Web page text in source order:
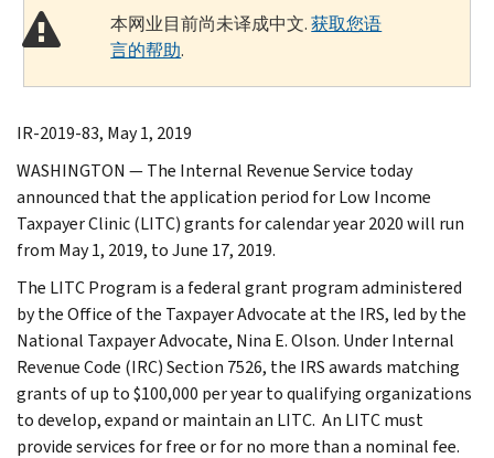
本网业目前尚未译成中文.获取您语
言的帮助.
IR-2019-83, May 1, 2019
WASHINGTON — The Internal Revenue Service today
announced that the application period for Low Income
Taxpayer Clinic (LITC) grants for calendar year 2020 will run
from May 1, 2019, to June 17, 2019.
The LITC Program is a federal grant program administered
by the Office of the Taxpayer Advocate at the IRS, led by the
National Taxpayer Advocate, Nina E. Olson. Under Internal
Revenue Code (IRC) Section 7526, the IRS awards matching
grants of up to $100,000 per year to qualifying organizations
to develop, expand or maintain an LITC. An LITC must
provide services for free or for no more than a nominal fee.